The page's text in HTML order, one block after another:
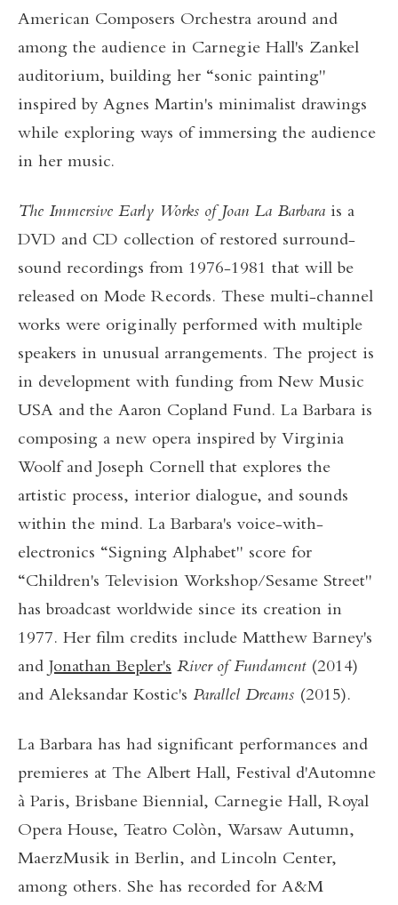
American Composers Orchestra around and
among the audience in Carnegie Hall's Zankel
auditorium, building her “sonic painting"
inspired by Agnes Martin's minimalist drawings
while exploring ways of immersing the audience
in her music.
The Immersive Early Works of Joan La Barbara is a
DVD and CD collection of restored surround-
sound recordings from 1976-1981 that will be
released on Mode Records. These multi-channel
works were originally performed with multiple
speakers in unusual arrangements. The project is
in development with funding from New Music
USA and the Aaron Copland Fund. La Barbara is
composing a new opera inspired by Virginia
Woolf and Joseph Cornell that explores the
artistic process, interior dialogue, and sounds
within the mind. La Barbara's voice-with-
electronics “Signing Alphabet" score for
“Children's Television Workshop/Sesame Street"
has broadcast worldwide since its creation in
1977. Her film credits include Matthew Barney's
and Jonathan Bepler's River of Fundament (2014)
and Aleksandar Kostic's Parallel Dreams (2015).
La Barbara has had significant performances and
premieres at The Albert Hall, Festival d'Automne
à Paris, Brisbane Biennial, Carnegie Hall, Royal
Opera House, Teatro Colòn, Warsaw Autumn,
MaerzMusik in Berlin, and Lincoln Center,
among others. She has recorded for A&M